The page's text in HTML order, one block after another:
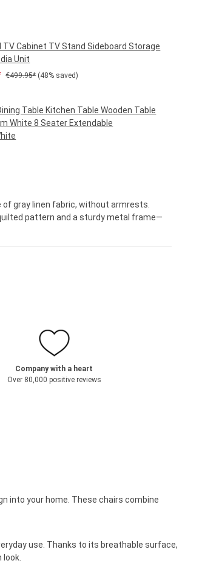
TV Cabinet TV Stand Sideboard Storage
Unit
Regular price:
€499.95* (48% saved)
Table Kitchen Table Wooden Table
White 8 Seater Extendable
gray linen fabric, without armrests.
pattern and a sturdy metal frame—
Company with a heart
Over 80,000 positive reviews
into your home. These chairs combine
use. Thanks to its breathable surface,